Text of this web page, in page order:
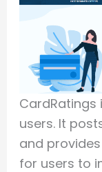
users. It
and
for users to